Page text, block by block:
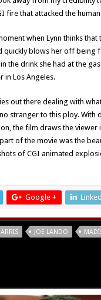
fire that attacked the
when Lynn thinks
blows her off being
drink she had at the
in Los Angeles.
out there dealing with
stranger to this ploy.
the film draws the viewer
of the movie was the
of CGI animated
Google +
JOE LANDO